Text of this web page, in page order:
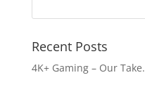
Recent Posts
4K+ Gaming – Our Take.